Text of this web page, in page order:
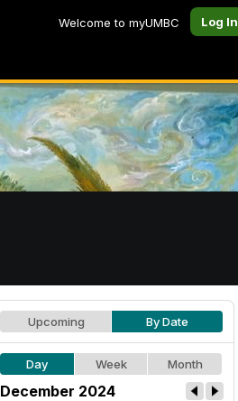
Welcome to myUMBC Log In
Upcoming By Date
Day Week Month
December 2024